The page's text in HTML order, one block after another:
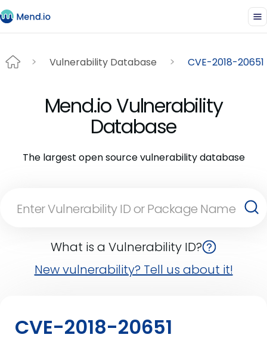
Vulnerability Database CVE-2018-20651
Mend.io Vulnerability
Database
The largest open source vulnerability database
What is a Vulnerability ID?
New vulnerability? Tell us about it!
CVE-2018-20651